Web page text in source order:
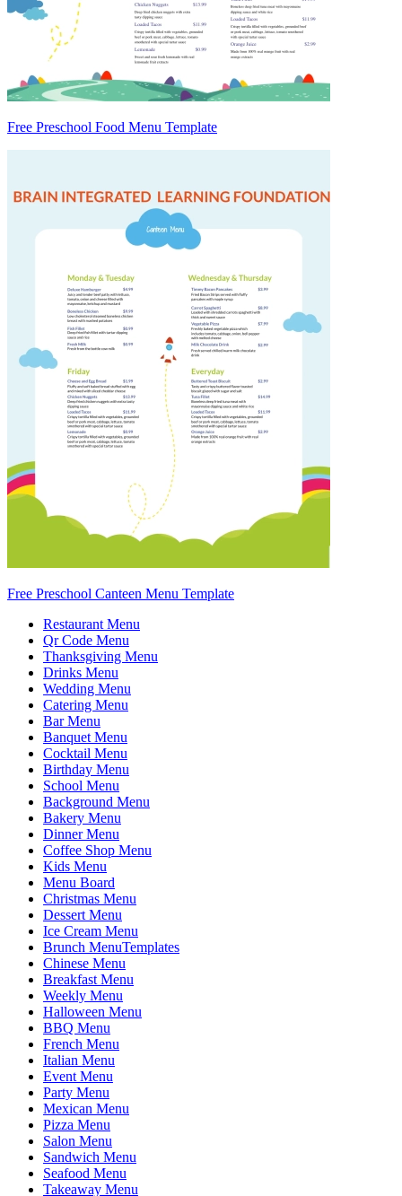
Free Preschool Food Menu Template
Free Preschool Canteen Menu Template
Restaurant Menu
Qr Code Menu
Thanksgiving Menu
Drinks Menu
Wedding Menu
Catering Menu
Bar Menu
Banquet Menu
Cocktail Menu
Birthday Menu
School Menu
Background Menu
Bakery Menu
Dinner Menu
Coffee Shop Menu
Kids Menu
Menu Board
Christmas Menu
Dessert Menu
Ice Cream Menu
Brunch MenuTemplates
Chinese Menu
Breakfast Menu
Weekly Menu
Halloween Menu
BBQ Menu
French Menu
Italian Menu
Event Menu
Party Menu
Mexican Menu
Pizza Menu
Salon Menu
Sandwich Menu
Seafood Menu
Takeaway Menu